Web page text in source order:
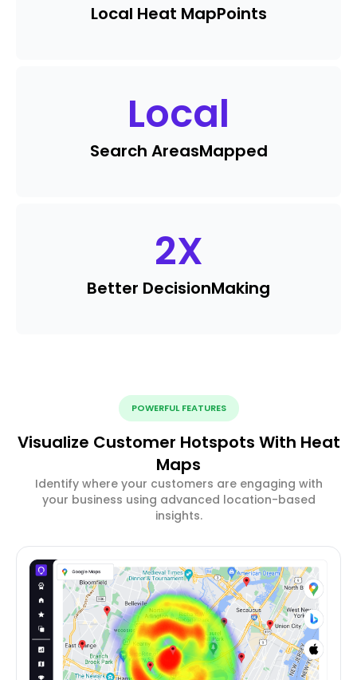
Local Heat MapPoints
Local
Search AreasMapped
2X
Better DecisionMaking
POWERFUL FEATURES
Visualize Customer Hotspots With Heat
Maps
Identify where your customers are engaging with
your business using advanced location-based
insights.